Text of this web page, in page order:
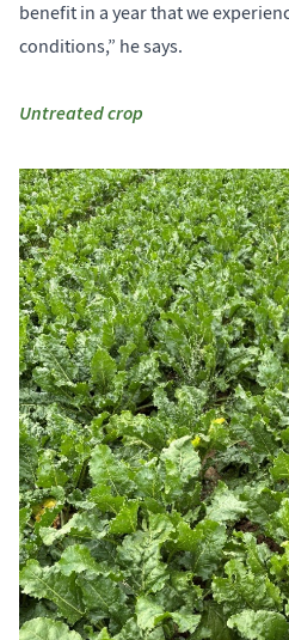
benefit in a year that we
conditions,” he says.
Untreated crop